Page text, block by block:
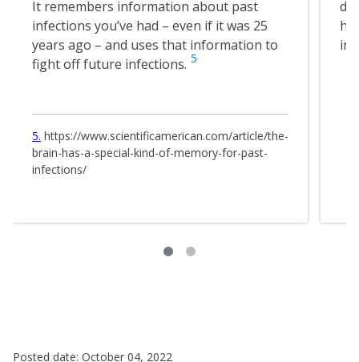
It remembers information about past
infections you’ve had – even if it was 25
years ago – and uses that information to
fight off future infections. 5
5 https://www.scientificamerican.com/article/the-
brain-has-a-special-kind-of-memory-for-past-
infections/
Posted date: October 04, 2022